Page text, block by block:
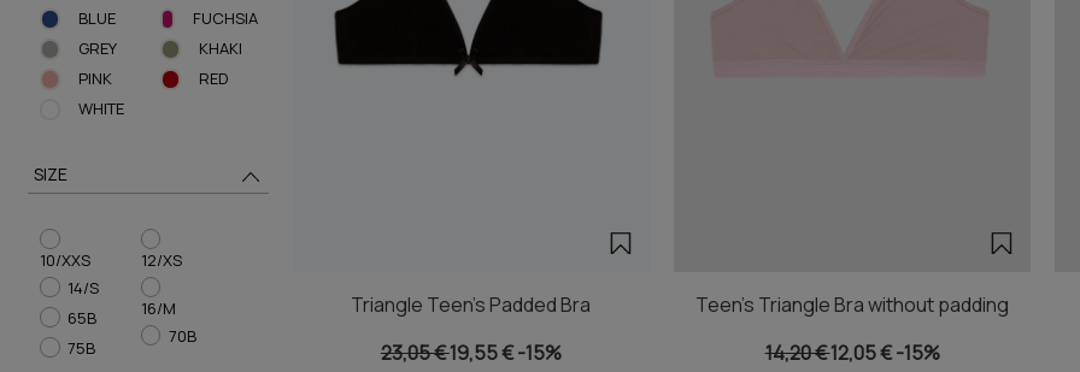
BLUE
GREY
PINK
WHITE
FUCHSIA
KHAKI
RED
SIZE
10/XXS
14/S
65B
75B
12/XS
16/M
70B
Triangle Teen's Padded Bra
23,05 €19,55 €-15%
Teen's Triangle Bra without padding
14,20 €12,05 €-15%